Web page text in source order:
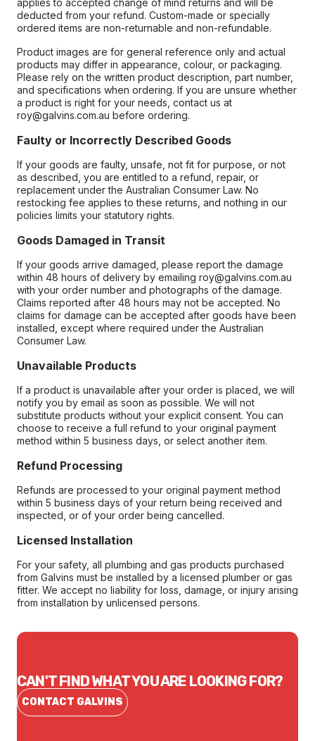
applies to accepted change of mind returns and will be
deducted from your refund. Custom-made or specially
ordered items are non-returnable and non-refundable.
Product images are for general reference only and actual
products may differ in appearance, colour, or packaging.
Please rely on the written product description, part number,
and specifications when ordering. If you are unsure whether
a product is right for your needs, contact us at
roy@galvins.com.au before ordering.
Faulty or Incorrectly Described Goods
If your goods are faulty, unsafe, not fit for purpose, or not
as described, you are entitled to a refund, repair, or
replacement under the Australian Consumer Law. No
restocking fee applies to these returns, and nothing in our
policies limits your statutory rights.
Goods Damaged in Transit
If your goods arrive damaged, please report the damage
within 48 hours of delivery by emailing roy@galvins.com.au
with your order number and photographs of the damage.
Claims reported after 48 hours may not be accepted. No
claims for damage can be accepted after goods have been
installed, except where required under the Australian
Consumer Law.
Unavailable Products
If a product is unavailable after your order is placed, we will
notify you by email as soon as possible. We will not
substitute products without your explicit consent. You can
choose to receive a full refund to your original payment
method within 5 business days, or select another item.
Refund Processing
Refunds are processed to your original payment method
within 5 business days of your return being received and
inspected, or of your order being cancelled.
Licensed Installation
For your safety, all plumbing and gas products purchased
from Galvins must be installed by a licensed plumber or gas
fitter. We accept no liability for loss, damage, or injury arising
from installation by unlicensed persons.
CAN'T FIND WHAT YOU ARE LOOKING FOR?
CONTACT GALVINS